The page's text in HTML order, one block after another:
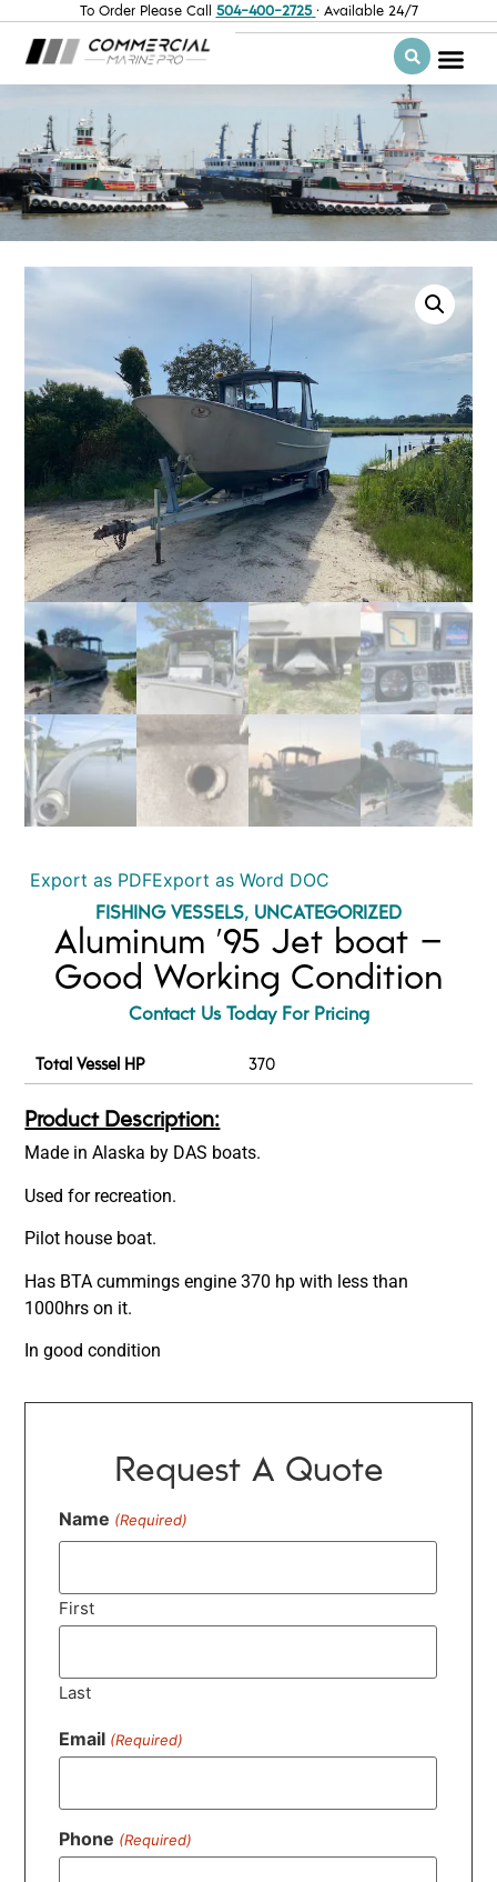
To Order Please Call 504-400-2725 · Available 24/7
Export as PDFExport as Word DOC
FISHING VESSELS, UNCATEGORIZED
Aluminum ’95 Jet boat –
Good Working Condition
Contact Us Today For Pricing
Total Vessel HP 370
Product Description:
Made in Alaska by DAS boats.
Used for recreation.
Pilot house boat.
Has BTA cummings engine 370 hp with less than
1000hrs on it.
In good condition
Request A Quote
Name (Required)
First
Last
Email (Required)
Phone (Required)